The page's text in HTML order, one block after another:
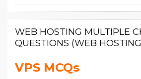
WEB HOSTING MULTIPLE
QUESTIONS (WEB
VPS MCQs